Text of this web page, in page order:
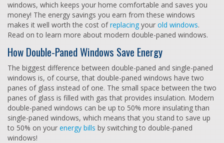
windows, which keeps your home comfortable and saves you
money! The energy savings you earn from these windows
makes it well worth the cost ofreplacing your old windows.
Read on to learn more about modern double-paned windows.
How Double-Paned Windows Save Energy
The biggest difference between double-paned and single-paned
windows is, of course, that double-paned windows have two
panes of glass instead of one. The small space between the two
panes of glass is filled with gas that provides insulation. Modern
double-paned windows can be up to 50% more insulating than
single-paned windows, which means that you stand to save up
to 50% on your energy bills by switching to double-paned
windows!